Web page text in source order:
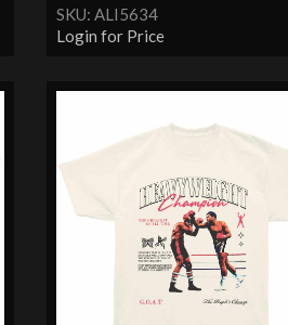
SKU: ALI5634
Login for Price